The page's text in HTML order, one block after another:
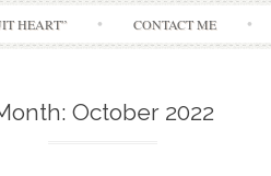
HEART” CONTACT ME
October 2022